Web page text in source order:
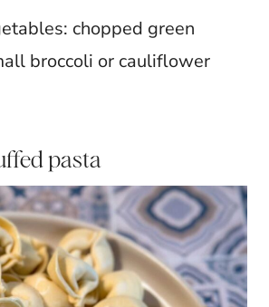
chopped green
broccoli or cauliflower
pasta